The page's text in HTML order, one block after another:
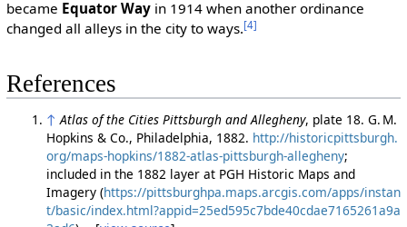
became Equator Wayin 1914 when another ordinance
changed all alleys in the city to ways.[4]
References
↑ Atlas of the Cities Pittsburgh and Allegheny, plate 18. G. M.
Hopkins & Co., Philadelphia, 1882. http://historicpittsburgh.
org/maps-hopkins/1882-atlas-pittsburgh-allegheny;
included in the 1882 layer at PGH Historic Maps and
Imagery (https://pittsburghpa.maps.arcgis.com/apps/instan
t/basic/index.html?appid=25ed595c7bde40cdae7165261a9a